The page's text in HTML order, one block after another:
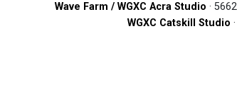
Wave Farm / WGXC Acra Studio ·
WGXC Catskill Studio